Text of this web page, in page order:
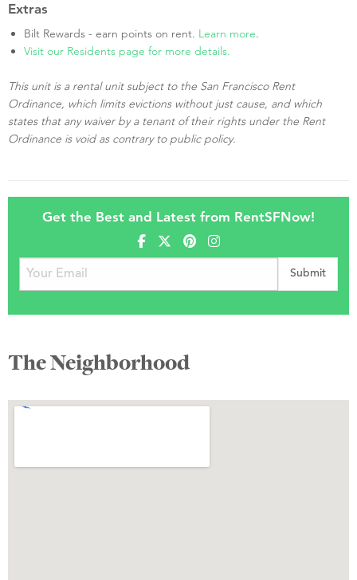
Extras
Bilt Rewards - earn points on rent. Learn more.
Visit our Residents page for more details.
This unit is a rental unit subject to the San Francisco Rent
Ordinance, which limits evictions without just cause, and which
states that any waiver by a tenant of their rights under the Rent
Ordinance is void as contrary to public policy.
Get the Best and Latest from RentSFNow!
The Neighborhood